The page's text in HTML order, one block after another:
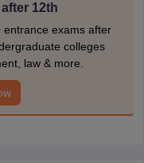
12th
entrance exams after
colleges
law & more.